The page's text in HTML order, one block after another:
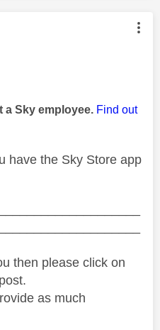
authored by:
a Sky employee. Find out
have the Sky Store app
then please click on
as much